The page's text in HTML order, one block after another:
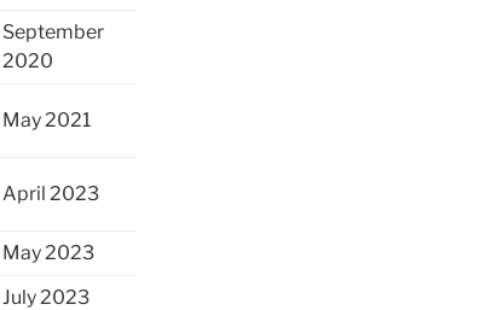
September
2020
May 2021
April 2023
May 2023
July 2023